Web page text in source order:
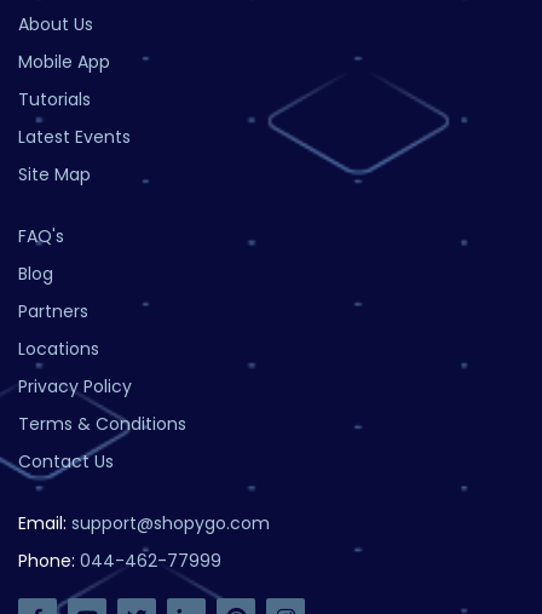
About Us
Mobile App
Tutorials
Latest Events
Site Map
FAQ's
Blog
Partners
Locations
Privacy Policy
Terms & Conditions
Contact Us
Email: support@shopygo.com
Phone: 044-462-77999